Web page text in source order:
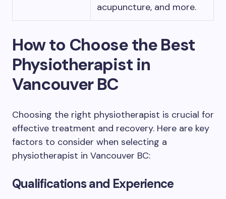
acupuncture, and more.
How to Choose the Best
Physiotherapist in
Vancouver BC
Choosing the right physiotherapist is crucial for
effective treatment and recovery. Here are key
factors to consider when selecting a
physiotherapist in Vancouver BC:
Qualifications and Experience